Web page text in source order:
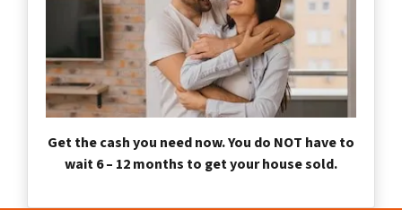
Get the cash you need now. You do NOT have to
wait 6 – 12 months to get your house sold.